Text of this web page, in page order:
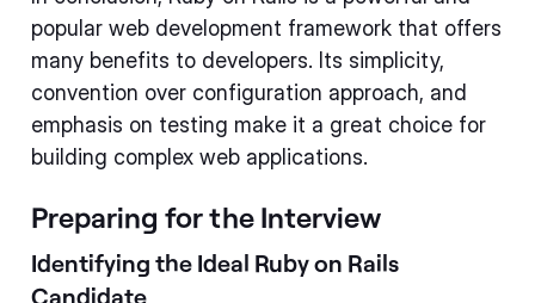
popular web development framework that offers
many benefits to developers. Its simplicity,
convention over configuration approach, and
emphasis on testing make it a great choice for
building complex web applications.
Preparing for the Interview
Identifying the Ideal Ruby on Rails
Candidate